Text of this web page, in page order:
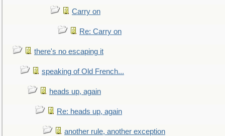
Carry on
Re: Carry on
there's no escaping it
speaking of Old French...
heads up, again
Re: heads up, again
another rule, another exception